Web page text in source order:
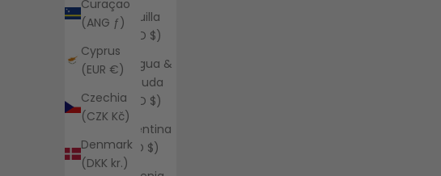
Curaçao
(ANG ƒ)
Cyprus
(EUR €)
Czechia
(CZK Kč)
Denmark
(DKK kr.)
Anguilla
(XCD $)
Antigua &
Barbuda
(XCD $)
Argentina
(USD $)